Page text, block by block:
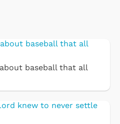
baseball that all